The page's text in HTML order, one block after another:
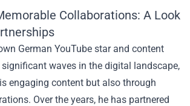
Collaborations: A Look
German YouTube star and content
significant waves in the digital landscape,
engaging content but also through
Over the years, he has partnered